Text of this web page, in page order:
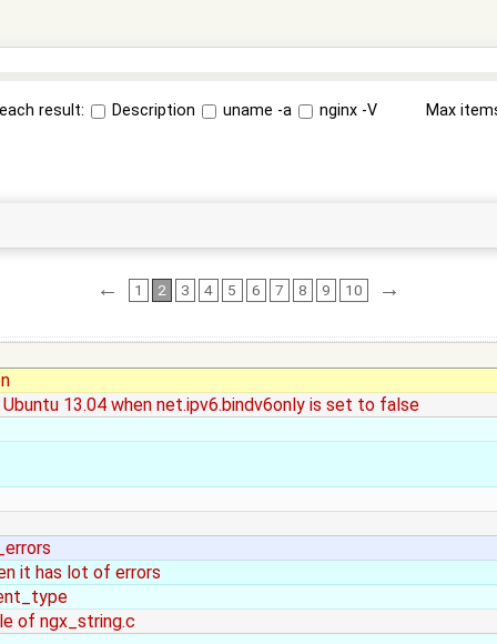
result: Description uname -a nginx -V Max
← 1 2 3 4 5 6 7 8 9 10 →
13.04 when net.ipv6.bindv6only is set to false
it has lot of errors
of ngx_string.c